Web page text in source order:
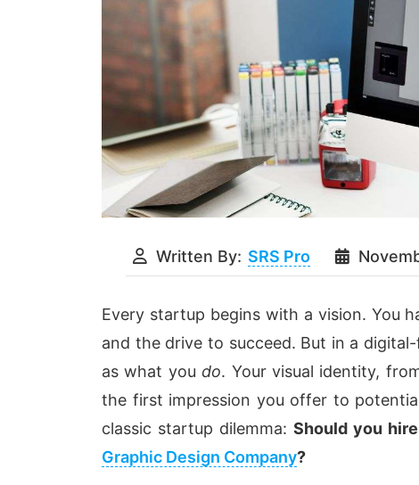
Written By: SRS Pro
Every startup begins with a vision. You
and the drive to succeed. But in a
as what youdo. Your visual identity,
the first impression you offer to
classic startup dilemma: Should you
Graphic Design Company?